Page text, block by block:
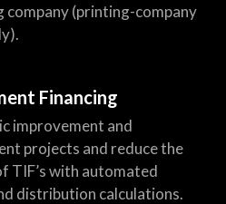
company (printing-company
Financing
improvement and
projects and reduce the
TIF’s with automated
distribution calculations.